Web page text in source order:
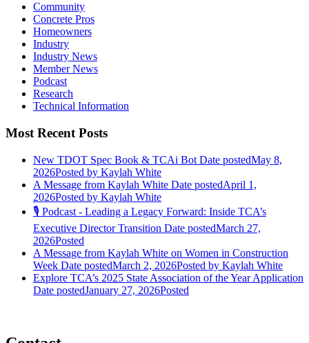
Community
Concrete Pros
Homeowners
Industry
Industry News
Member News
Podcast
Research
Technical Information
Most Recent Posts
New TDOT Spec Book & TCAi Bot Date postedMay 8,
2026Posted by Kaylah White
A Message from Kaylah White Date postedApril 1,
2026Posted by Kaylah White
🎙️ Podcast - Leading a Legacy Forward: Inside TCA’s
Executive Director Transition Date postedMarch 27,
2026Posted
A Message from Kaylah White on Women in Construction
Week Date postedMarch 2, 2026Posted by Kaylah White
Explore TCA’s 2025 State Association of the Year Application
Date postedJanuary 27, 2026Posted